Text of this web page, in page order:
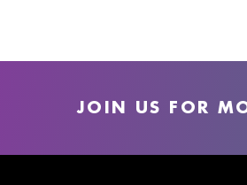
JOIN US FOR